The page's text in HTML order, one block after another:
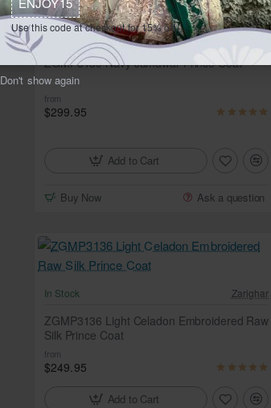
Use this code at checkout for 15% off.
Don't show again
In Stock Zarighar
ZGMP3139 Navy Jamawar Prince Coat
from
$299.95
Add to Cart
Buy Now Ask a question
In Stock Zarighar
ZGMP3136 Light Celadon Embroidered Raw
Silk Prince Coat
from
$249.95
Add to Cart